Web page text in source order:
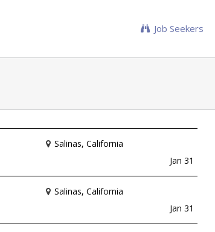
Job Seekers
Salinas, California
Jan 31
Salinas, California
Jan 31